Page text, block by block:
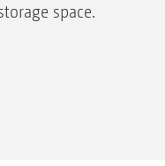
space.